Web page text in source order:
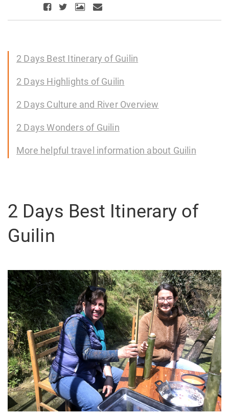
2 Days Best Itinerary of Guilin
2 Days Highlights of Guilin
2 Days Culture and River Overview
2 Days Wonders of Guilin
More helpful travel information about Guilin
2 Days Best Itinerary of
Guilin